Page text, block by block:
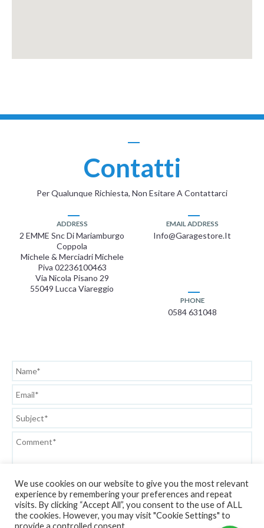
Contatti
Per Qualunque Richiesta, Non Esitare A Contattarci
ADDRESS
2 EMME Snc Di Mariamburgo
Coppola
Michele & Merciadri Michele
Piva 02236100463
Via Nicola Pisano 29
55049 Lucca Viareggio
EMAIL ADDRESS
Info@garagestore.it
PHONE
0584 631048
Privacy Policy
We use cookies on our website to give you the most relevant
experience by remembering your preferences and repeat
visits. By clicking “Accept All”, you consent to the use of ALL
the cookies. However, you may visit "Cookie Settings" to
provide a controlled consent.